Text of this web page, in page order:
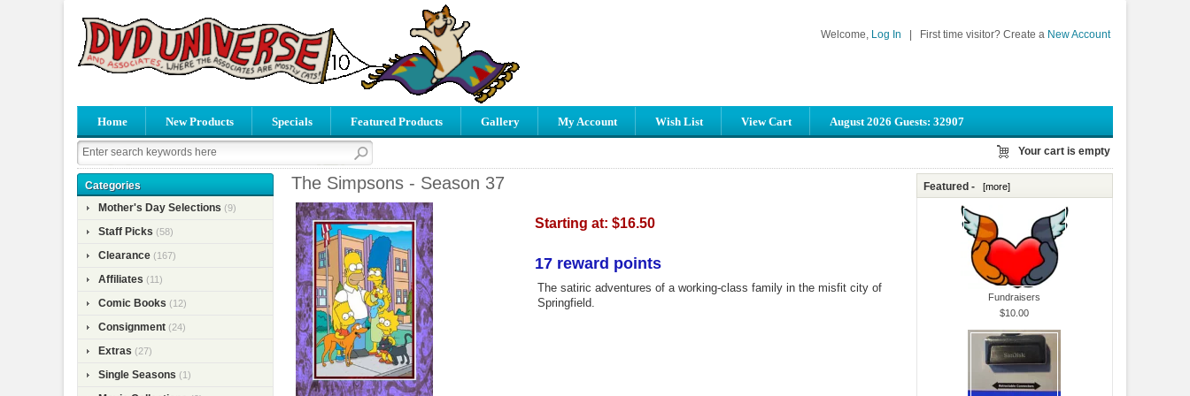
Welcome, Log In First time visitor? Create a New Account
Home New Products Specials Featured Products Gallery My Account Wish List View Cart August 2026 Guests: 32907
Your cart is empty
Categories
Mother's Day Selections (9)
Staff Picks (58)
Clearance (167)
Affiliates (11)
Comic Books (12)
Consignment (24)
Extras (27)
Single Seasons (1)
The Simpsons - Season 37
Starting at: $16.50
17 reward points
The satiric adventures of a working-class family in the misfit city of
Springfield.
Featured - [more]
Fundraisers
$10.00